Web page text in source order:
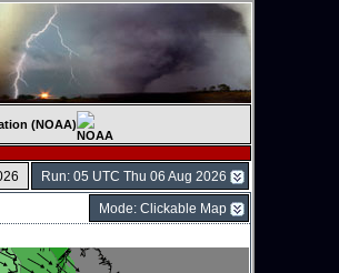
(NOAA)
Run: 05 UTC Thu 06 Aug 2026
Mode: Clickable Map